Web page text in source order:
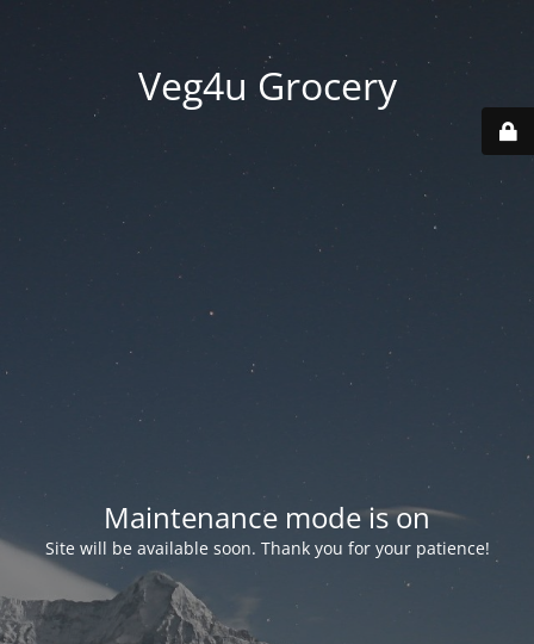
Veg4u Grocery
Maintenance mode is on
Site will be available soon. Thank you for your patience!